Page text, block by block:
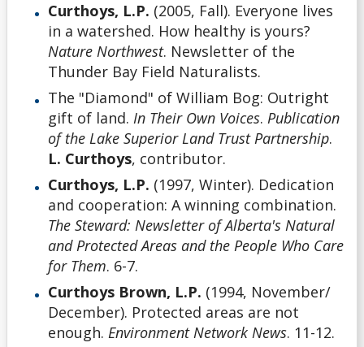
Curthoys, L.P. (2005, Fall). Everyone lives
in a watershed. How healthy is yours?
Nature Northwest. Newsletter of the
Thunder Bay Field Naturalists.
The "Diamond" of William Bog: Outright
gift of land. In Their Own Voices. Publication
of the Lake Superior Land Trust Partnership.
L. Curthoys, contributor.
Curthoys, L.P. (1997, Winter). Dedication
and cooperation: A winning combination.
The Steward: Newsletter of Alberta's Natural
and Protected Areas and the People Who Care
for Them. 6-7.
Curthoys Brown, L.P. (1994, November/
December). Protected areas are not
enough. Environment Network News. 11-12.